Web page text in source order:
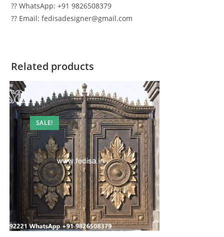
?? WhatsApp: +91 9826508379
?? Email: fedisadesigner@gmail.com
Related products
SALE!